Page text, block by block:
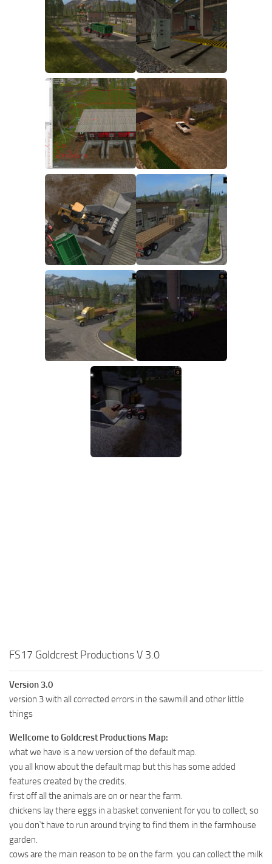
FS17 Goldcrest Productions V 3.0
Version 3.0
version 3 with all corrected errors in the sawmill and other little
things
Wellcome to Goldcrest Productions Map:
what we have is a new version of the default map.
you all know about the default map but this has some added
features created by the credits.
first off all the animals are on or near the farm.
chickens lay there eggs in a basket convenient for you to collect, so
you don`t have to run around trying to find them in the farmhouse
garden.
cows are the main reason to be on the farm. you can collect the milk